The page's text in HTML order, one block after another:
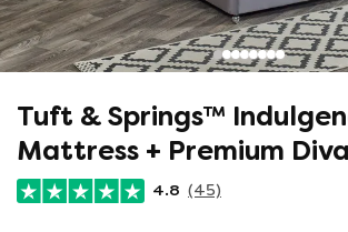
Tuft & Springs™
Mattress + Premium
4.8 (45)